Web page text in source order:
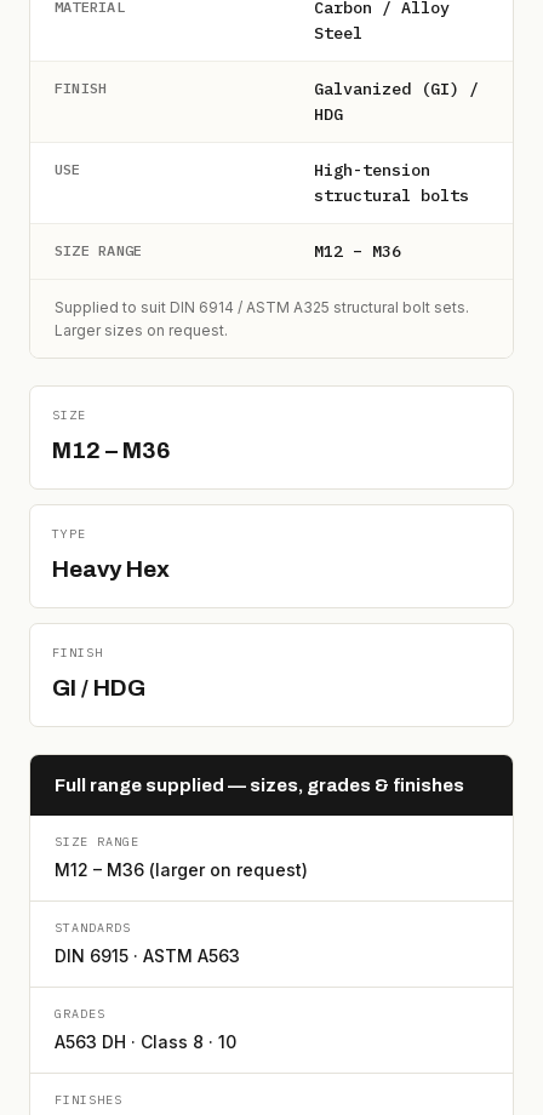
MATERIAL
Carbon / Alloy
Steel
FINISH
Galvanized (GI) /
HDG
USE
High-tension
structural bolts
SIZE RANGE M12 – M36
Supplied to suit DIN 6914 / ASTM A325 structural bolt sets.
Larger sizes on request.
SIZE
M12 – M36
TYPE
Heavy Hex
FINISH
GI / HDG
Full range supplied — sizes, grades & finishes
SIZE RANGE
M12 – M36 (larger on request)
STANDARDS
DIN 6915 · ASTM A563
GRADES
A563 DH · Class 8 · 10
FINISHES